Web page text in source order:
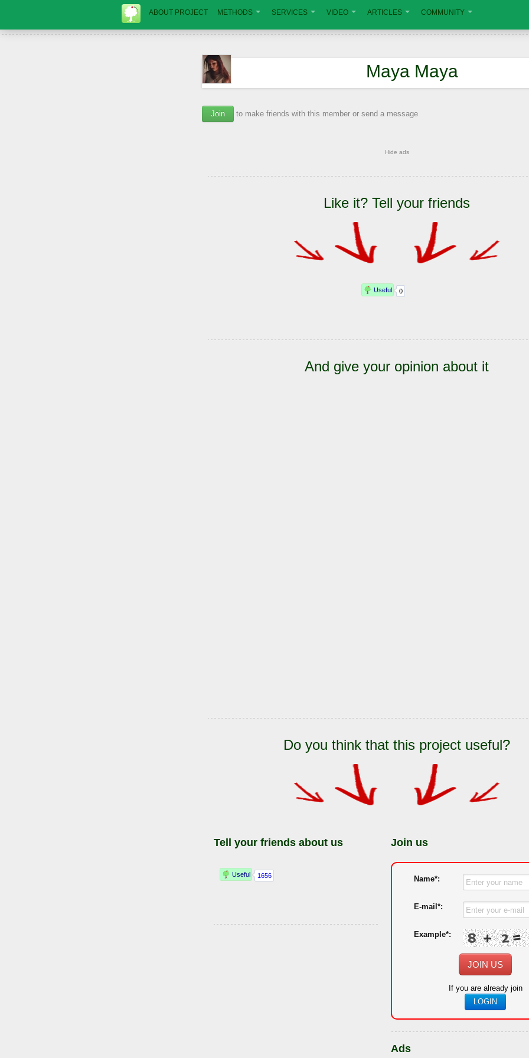
ABOUT PROJECT METHODS SERVICES VIDEO ARTICLES COMMUNITY
Maya Maya
Join to make friends with this member or send a message
Hide ads
Like it? Tell your friends
And give your opinion about it
Do you think that this project useful?
Tell your friends about us Join us
Name*:
E-mail*:
Example*:
JOIN US
If you are already join
LOGIN
Ads